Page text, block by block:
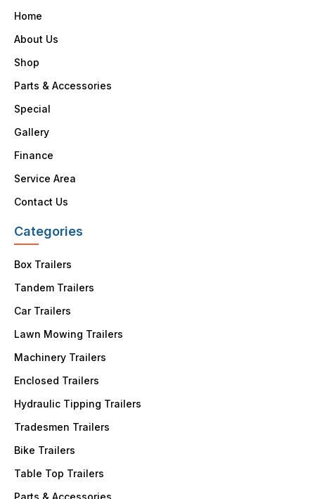
Home
About Us
Shop
Parts & Accessories
Special
Gallery
Finance
Service Area
Contact Us
Categories
Box Trailers
Tandem Trailers
Car Trailers
Lawn Mowing Trailers
Machinery Trailers
Enclosed Trailers
Hydraulic Tipping Trailers
Tradesmen Trailers
Bike Trailers
Table Top Trailers
Parts & Accessories